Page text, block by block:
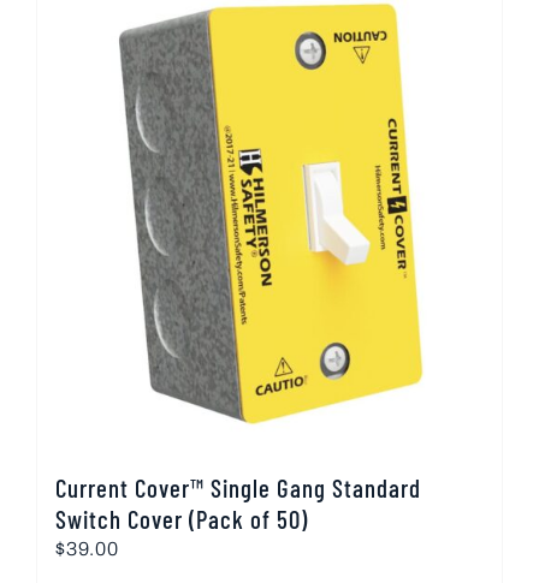
Current Cover™ Single Gang Standard
Switch Cover (Pack of 50)
$39.00